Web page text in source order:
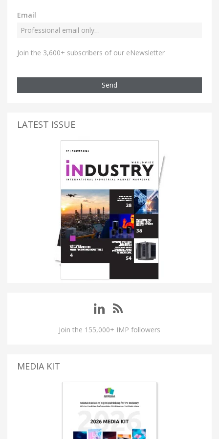
Email
Join the 3,600+ subscribers of our eNewsletter
Send
LATEST ISSUE
Join the 155,000+ IMP followers
MEDIA KIT